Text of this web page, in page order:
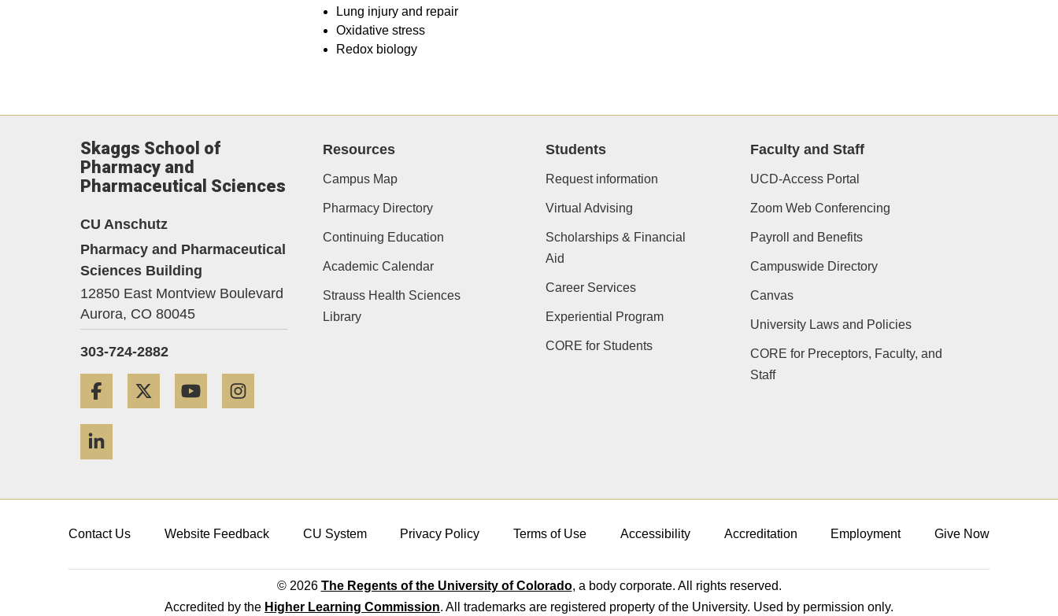
Lung injury and repair
Oxidative stress
Redox biology
Skaggs School of
Pharmacy and
Pharmaceutical Sciences
CU Anschutz
Pharmacy and Pharmaceutical
Sciences Building
12850 East Montview Boulevard
Aurora, CO 80045
303-724-2882
Facebook Twitter YouTube
Resources
Campus Map
Pharmacy Directory
Continuing Education
Academic Calendar
Strauss Health Sciences
Library
Students
Request information
Virtual Advising
Scholarships & Financial
Aid
Career Services
Experiential Program
CORE for Students
Faculty and Staff
UCD-Access Portal
Zoom Web Conferencing
Payroll and Benefits
Campuswide Directory
Canvas
University Laws and Policies
CORE for Preceptors, Faculty, and
Staff
Contact Us Website Feedback CU System Privacy Policy Terms of Use Accessibility Accreditation Employment Give Now
© 2026 The Regents of the University of Colorado, a body corporate. All rights reserved.
Accredited by the Higher Learning Commission. All trademarks are registered property of the University. Used by permission only.